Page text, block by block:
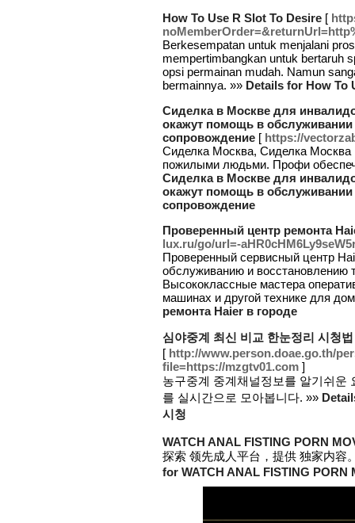
How To Use R Slot To Desire [
Berkesempatan untuk menjalani
mempertimbangkan untuk bertaruh
opsi permainan mudah. Namun
bermainnya. »» Details for How To
Сиделка в Москве для
окажут помощь в
сопровождение [ https://
Сиделка Москва, Сиделка Москва
пожилыми людьми. Профи
Сиделка в Москве для
окажут помощь в
сопровождение
Проверенный центр ремонта
lux.ru/go/url=-
Проверенный сервисный центр
обслуживанию и восстановлению
Высококлассные мастера
машинах и другой технике для
ремонта Haier в городе
심야중계 최신 비교 한눈정리 시청
[ http://www.person.doae.go.th/
file=https://mzgtv01.com ]
농구중계 중계채널정보를 알기쉬운
를 실시간으로 모아봅니다. »»
시청
WATCH ANAL FISTING PORN
探索 领先成人平台，提供 独家内容
for WATCH ANAL FISTING PORN